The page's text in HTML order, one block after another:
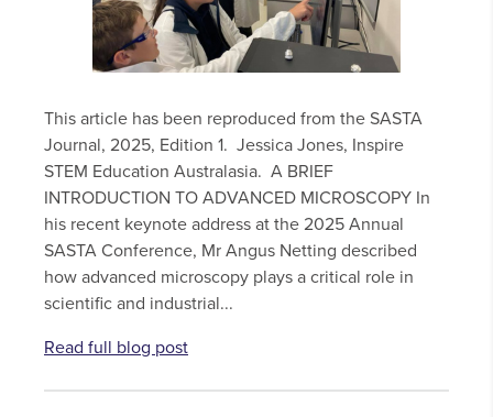
This article has been reproduced from the SASTA
Journal, 2025, Edition 1. Jessica Jones, Inspire
STEM Education Australasia. A BRIEF
INTRODUCTION TO ADVANCED MICROSCOPY In
his recent keynote address at the 2025 Annual
SASTA Conference, Mr Angus Netting described
how advanced microscopy plays a critical role in
scientific and industrial...
Read full blog post